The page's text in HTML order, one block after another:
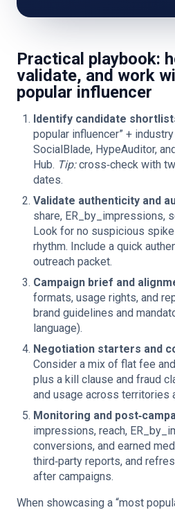
Practical playbook:
validate, and work
popular influencer
Identify candidate
popular influencer” +
SocialBlade, HypeAuditor,
Hub. Tip:cross‑check with
dates.
Validate authenticity and
share, ER_by_impressions,
Look for no suspicious
rhythm. Include a quick
outreach packet.
Campaign brief and
formats, usage rights, and
brand guidelines and
language).
Negotiation starters and
Consider a mix of flat fee
plus a kill clause and fraud
and usage across territories
Monitoring and
impressions, reach,
conversions, and earned
third‑party reports, and
after campaigns.
When showcasing a “most